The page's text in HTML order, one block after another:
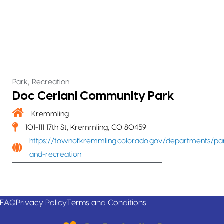
Park , Recreation
Doc Ceriani Community Park
Kremmling
101-111 17th St, Kremmling, CO 80459
https://townofkremmling.colorado.gov/departments/
and-recreation
FAQPrivacy PolicyTerms and Conditions